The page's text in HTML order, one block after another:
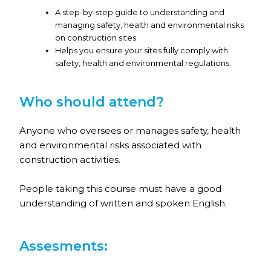
A step-by-step guide to understanding and
managing safety, health and environmental risks
on construction sites.
Helps you ensure your sites fully comply with
safety, health and environmental regulations.
Who should attend?
Anyone who oversees or manages safety, health
and environmental risks associated with
construction activities.
People taking this course must have a good
understanding of written and spoken English.
Assesments: